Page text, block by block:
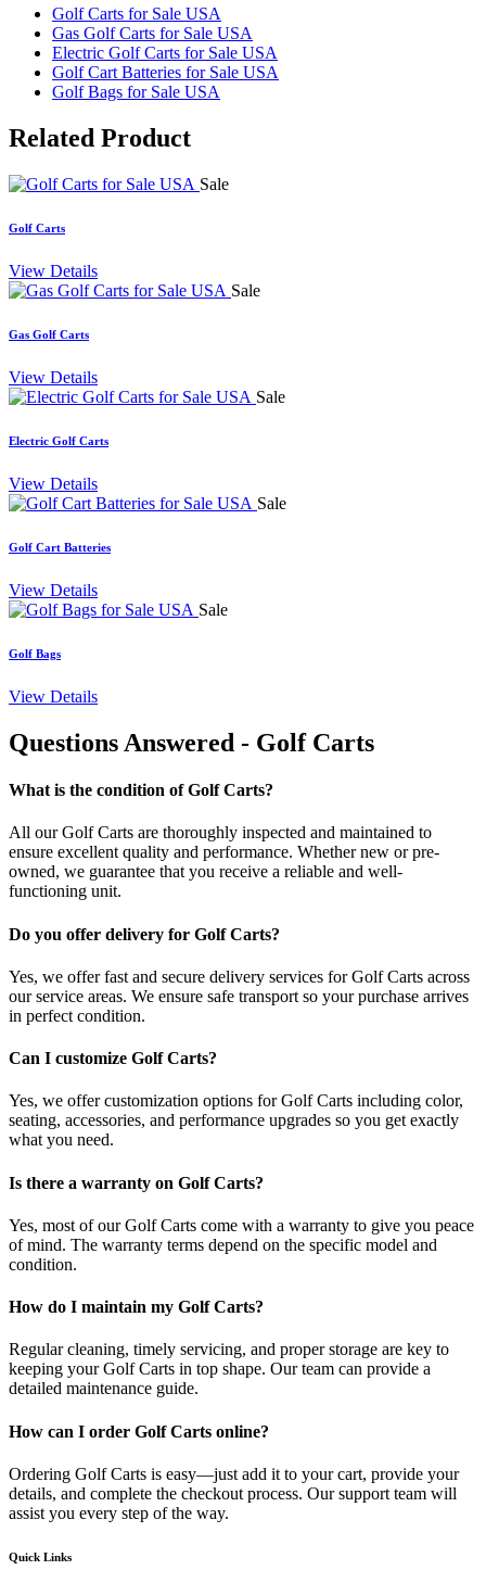
Golf Carts for Sale USA
Gas Golf Carts for Sale USA
Electric Golf Carts for Sale USA
Golf Cart Batteries for Sale USA
Golf Bags for Sale USA
Related Product
Sale
Golf Carts
View Details
Sale
Gas Golf Carts
View Details
Sale
Electric Golf Carts
View Details
Sale
Golf Cart Batteries
View Details
Sale
Golf Bags
View Details
Questions Answered - Golf Carts
What is the condition of Golf Carts?
All our Golf Carts are thoroughly inspected and maintained to
ensure excellent quality and performance. Whether new or pre-
owned, we guarantee that you receive a reliable and well-
functioning unit.
Do you offer delivery for Golf Carts?
Yes, we offer fast and secure delivery services for Golf Carts across
our service areas. We ensure safe transport so your purchase arrives
in perfect condition.
Can I customize Golf Carts?
Yes, we offer customization options for Golf Carts including color,
seating, accessories, and performance upgrades so you get exactly
what you need.
Is there a warranty on Golf Carts?
Yes, most of our Golf Carts come with a warranty to give you peace
of mind. The warranty terms depend on the specific model and
condition.
How do I maintain my Golf Carts?
Regular cleaning, timely servicing, and proper storage are key to
keeping your Golf Carts in top shape. Our team can provide a
detailed maintenance guide.
How can I order Golf Carts online?
Ordering Golf Carts is easy—just add it to your cart, provide your
details, and complete the checkout process. Our support team will
assist you every step of the way.
Quick Links